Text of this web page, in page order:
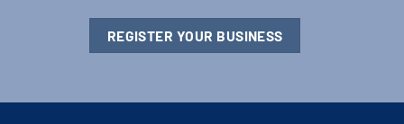
REGISTER YOUR BUSINESS